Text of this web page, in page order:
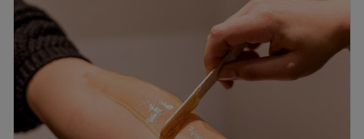
Tuesday
9:30AM
Wednesday
9:30AM–6:30
Thursday
9:30AM– 6:30PM
Friday
9:30AM–6:30
9:30AM–6:30PM
Sunday